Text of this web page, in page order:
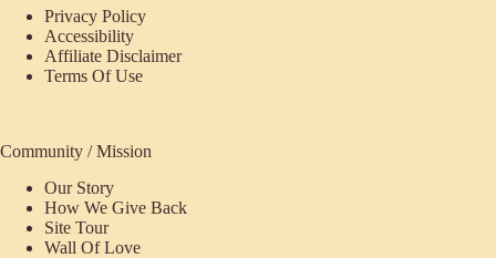
Privacy Policy
Accessibility
Affiliate Disclaimer
Terms Of Use
Community / Mission
Our Story
How We Give Back
Site Tour
Wall Of Love